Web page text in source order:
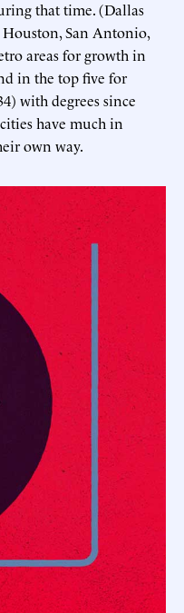
that time. (Dallas
San Antonio,
areas for growth in
in the top five for
with degrees since
have much in
own way.